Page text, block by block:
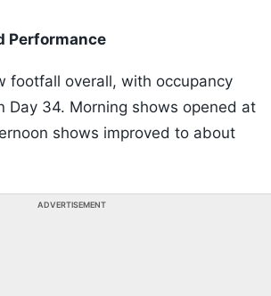
Performance
footfall overall, with occupancy
Day 34. Morning shows opened at
shows improved to about
ADVERTISEMENT